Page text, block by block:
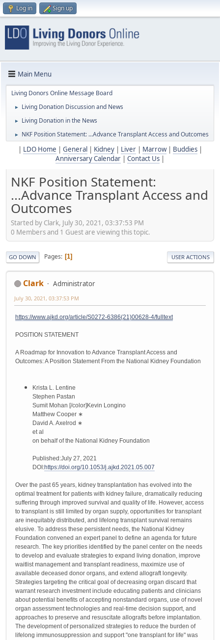
Log in Sign up
Main Menu
Living Donors Online Message Board
► Living Donation Discussion and News
► Living Donation in the News
► NKF Position Statement: ...Advance Transplant Access and Outcomes
LDO Home General Kidney| Liver| Marrow| Buddies|
Anniversary Calendar
Contact Us
NKF Position Statement:
...Advance Transplant Access and
Outcomes
Started by Clark, July 30, 2021, 03:37:53 PM
0 Members and 1 Guest are viewing this topic.
GO DOWN Pages 1 USER ACTIONS
Clark Administrator
July 30, 2021, 03:37:53 PM
https://www.ajkd.org/article/S0272-6386(21)00628-4/fulltext
POSITION STATEMENT
A Roadmap for Innovation to Advance Transplant Access and
Outcomes: A Position Statement From the National Kidney Foundation
Krista L. Lentine
Stephen Pastan
Sumit Mohan [/color] Kevin Longino
Matthew Cooper ∗
David A. Axelrod ∗
et al
on behalf of the National Kidney Foundation
Published:July 27, 2021
DOI:https://doi.org/10.1053/j.ajkd.2021.05.007
Over the past 65 years, kidney transplantation has evolved into the
optimal treatment for patients with kidney failure, dramatically reducing
suffering through improved survival and quality of life. However, access
to transplant is still limited by organ supply, opportunities for transplant
are inequitably distributed, and lifelong transplant survival remains
elusive. To address these persistent needs, the National Kidney
Foundation convened an expert panel to define an agenda for future
research. The key priorities identified by the panel center on the needs
to develop and evaluate strategies to expand living donation, improve
waitlist management and transplant readiness, maximize use of
available deceased donor organs, and extend allograft longevity.
Strategies targeting the critical goal of decreasing organ discard that
warrant research investment include educating patients and clinicians
about potential benefits of accepting nonstandard organs, use of novel
organ assessment technologies and real-time decision support, and
approaches to preserve and resuscitate allografts before implantation.
The development of personalized strategies to reduce the burden of
lifelong immunosuppression and support "one transplant for life" was